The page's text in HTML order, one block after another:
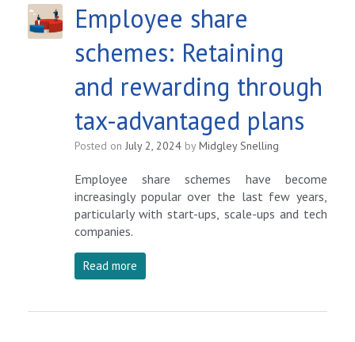
Employee share
schemes: Retaining
and rewarding through
tax-advantaged plans
Posted on July 2, 2024 byMidgley Snelling
Employee share schemes have become
increasingly popular over the last few years,
particularly with start-ups, scale-ups and tech
companies.
Read more